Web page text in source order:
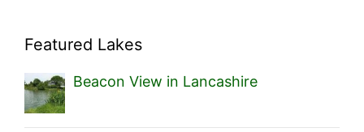
Featured Lakes
Beacon View in Lancashire